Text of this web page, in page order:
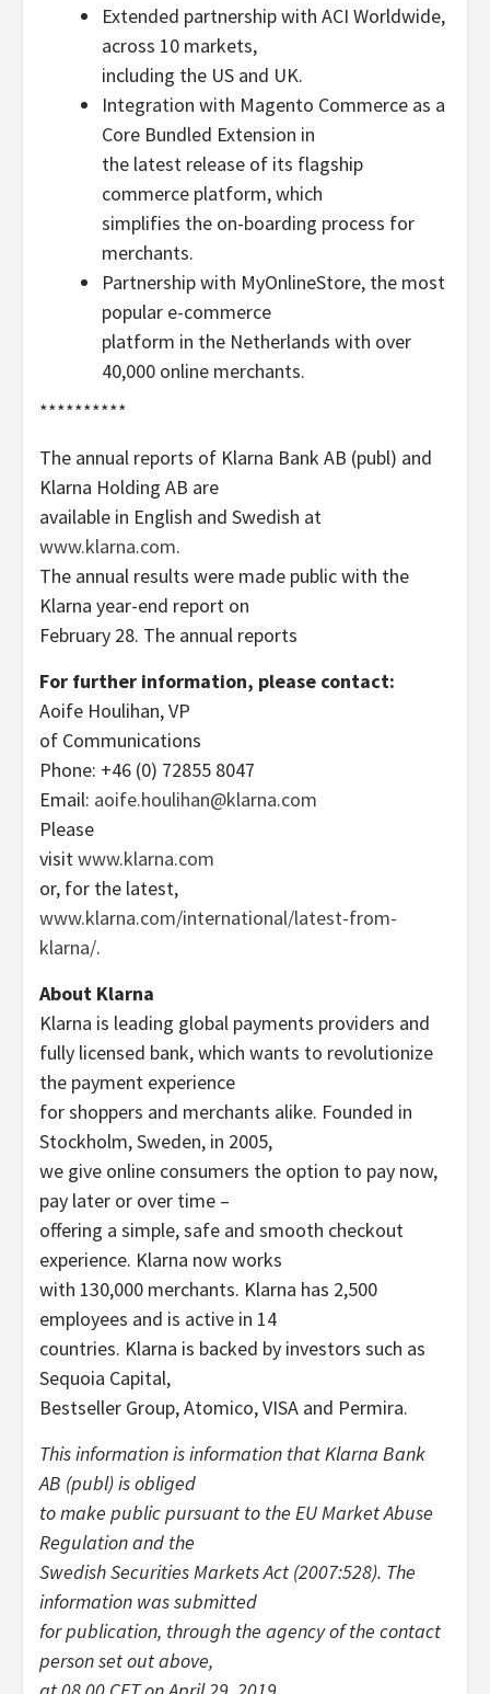
Extended partnership with ACI Worldwide,
across 10 markets,
including the US and UK.
Integration with Magento Commerce as a
Core Bundled Extension in
the latest release of its flagship
commerce platform, which
simplifies the on-boarding process for
merchants.
Partnership with MyOnlineStore, the most
popular e-commerce
platform in the Netherlands with over
40,000 online merchants.
**********
The annual reports of Klarna Bank AB (publ) and
Klarna Holding AB are
available in English and Swedish at
www.klarna.com.
The annual results were made public with the
Klarna year-end report on
February 28. The annual reports
For further information, please contact:
Aoife Houlihan, VP
of Communications
Phone: +46 (0) 72855 8047
Email: aoife.houlihan@klarna.com
Please
visitwww.klarna.com
or, for the latest,
www.klarna.com/international/latest-from-
klarna/.
About Klarna
Klarna is leading global payments providers and
fully licensed bank, which wants to revolutionize
the payment experience
for shoppers and merchants alike. Founded in
Stockholm, Sweden, in 2005,
we give online consumers the option to pay now,
pay later or over time –
offering a simple, safe and smooth checkout
experience. Klarna now works
with 130,000 merchants. Klarna has 2,500
employees and is active in 14
countries. Klarna is backed by investors such as
Sequoia Capital,
Bestseller Group, Atomico, VISA and Permira.
This information is information that Klarna Bank
AB (publ) is obliged
to make public pursuant to the EU Market Abuse
Regulation and the
Swedish Securities Markets Act (2007:528). The
information was submitted
for publication, through the agency of the contact
person set out above,